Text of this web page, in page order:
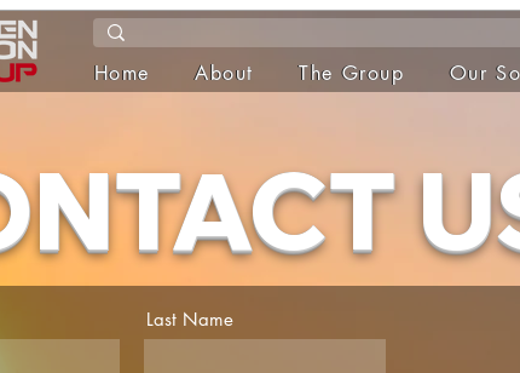
Home About The Group Our
Last Name